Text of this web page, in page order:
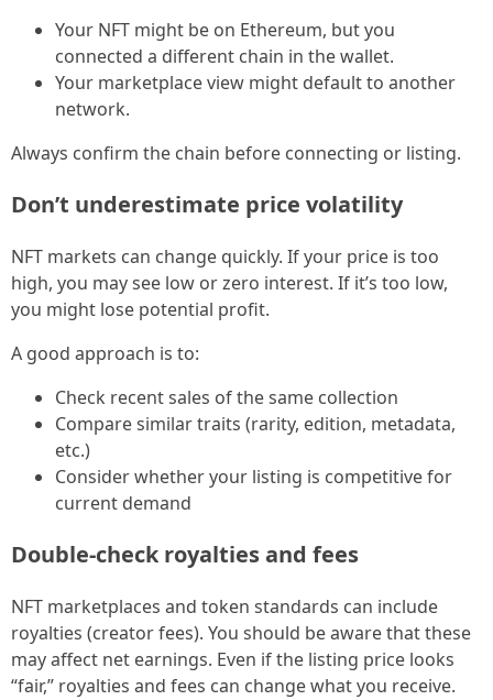
Your NFT might be on Ethereum, but you
connected a different chain in the wallet.
Your marketplace view might default to another
network.
Always confirm the chain before connecting or listing.
Don’t underestimate price volatility
NFT markets can change quickly. If your price is too
high, you may see low or zero interest. If it’s too low,
you might lose potential profit.
A good approach is to:
Check recent sales of the same collection
Compare similar traits (rarity, edition, metadata,
etc.)
Consider whether your listing is competitive for
current demand
Double-check royalties and fees
NFT marketplaces and token standards can include
royalties (creator fees). You should be aware that these
may affect net earnings. Even if the listing price looks
“fair,” royalties and fees can change what you receive.